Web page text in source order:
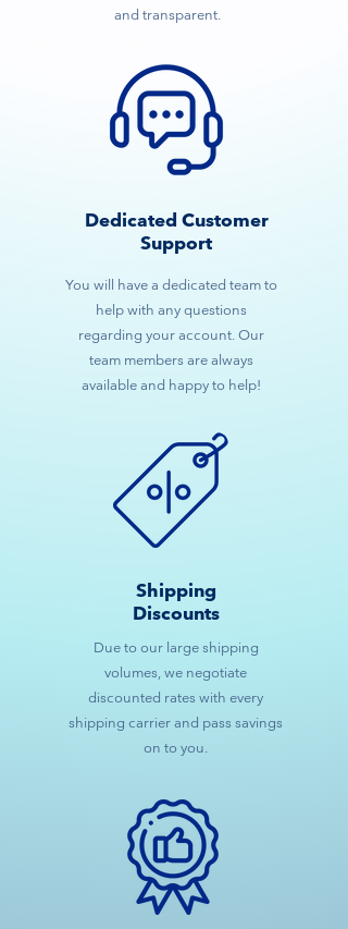
and transparent.
Dedicated Customer
Support
You will have a dedicated team to
help with any questions
regarding your account. Our
team members are always
available and happy to help!
Shipping
Discounts
Due to our large shipping
volumes, we negotiate
discounted rates with every
shipping carrier and pass savings
on to you.